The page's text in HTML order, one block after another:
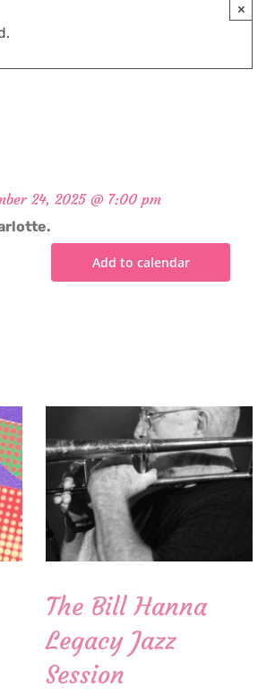
×
24, 2025 @ 7:00 pm
Add to calendar
The Bill Hanna
Legacy Jazz
Session